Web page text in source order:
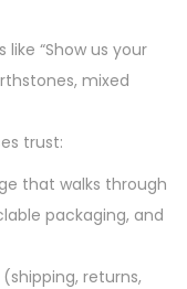
“Show us your
mixed
trust:
that walks through
packaging, and
returns,